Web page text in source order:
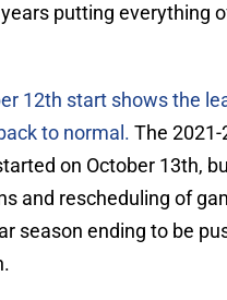
putting everything
12th start shows the
to normal. The
on October 13th,
and rescheduling of
season ending to be